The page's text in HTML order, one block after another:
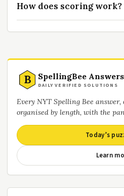
How does scoring work?
B SpellingBee Answers
DAILY VERIFIED SOLUTIONS
Every NYT Spelling Bee
organised by length, with the
Today’s
Learn